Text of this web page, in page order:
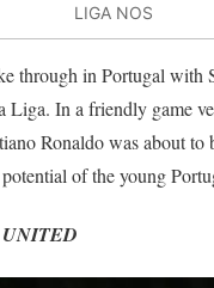
LIGA NOS
through in Portugal with
Liga. In a friendly game
Ronaldo was about to
of the young